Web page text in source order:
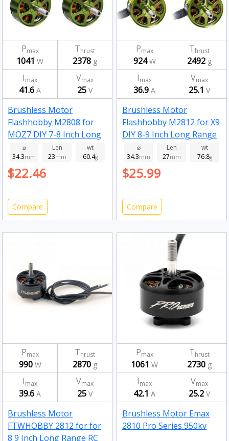
Pmax
1041 W
Thrust
2378 g
Imax
41.6 A
Vmax
25 V
Brushless Motor
Flashhobby M2808 for
MOZ7 DIY 7-8 Inch Long
Range RC Drone FPV
Racing 1100kv
⌀
34.3mm
Len
23mm
wt
60.4g
$22.46
Compare
Pmax
924W
Thrust
2492 g
Imax
36.9 A
Vmax
25.1 V
Brushless Motor
Flashhobby M2812 for X9
DIY 8-9 Inch Long Range
RC Drone FPV Racing
900kv
⌀
34.3mm
Len
27mm
wt
76.8g
$25.99
Compare
Pmax
990W
Thrust
2870 g
Imax
39.6 A
Vmax
25 V
Brushless Motor
FTWHOBBY 2812 for for
8 9 Inch Long Range RC
Pmax
1061 W
Thrust
2730 g
Imax
42.1 A
Vmax
25.2 V
Brushless Motor Emax
2810 Pro Series 950kv